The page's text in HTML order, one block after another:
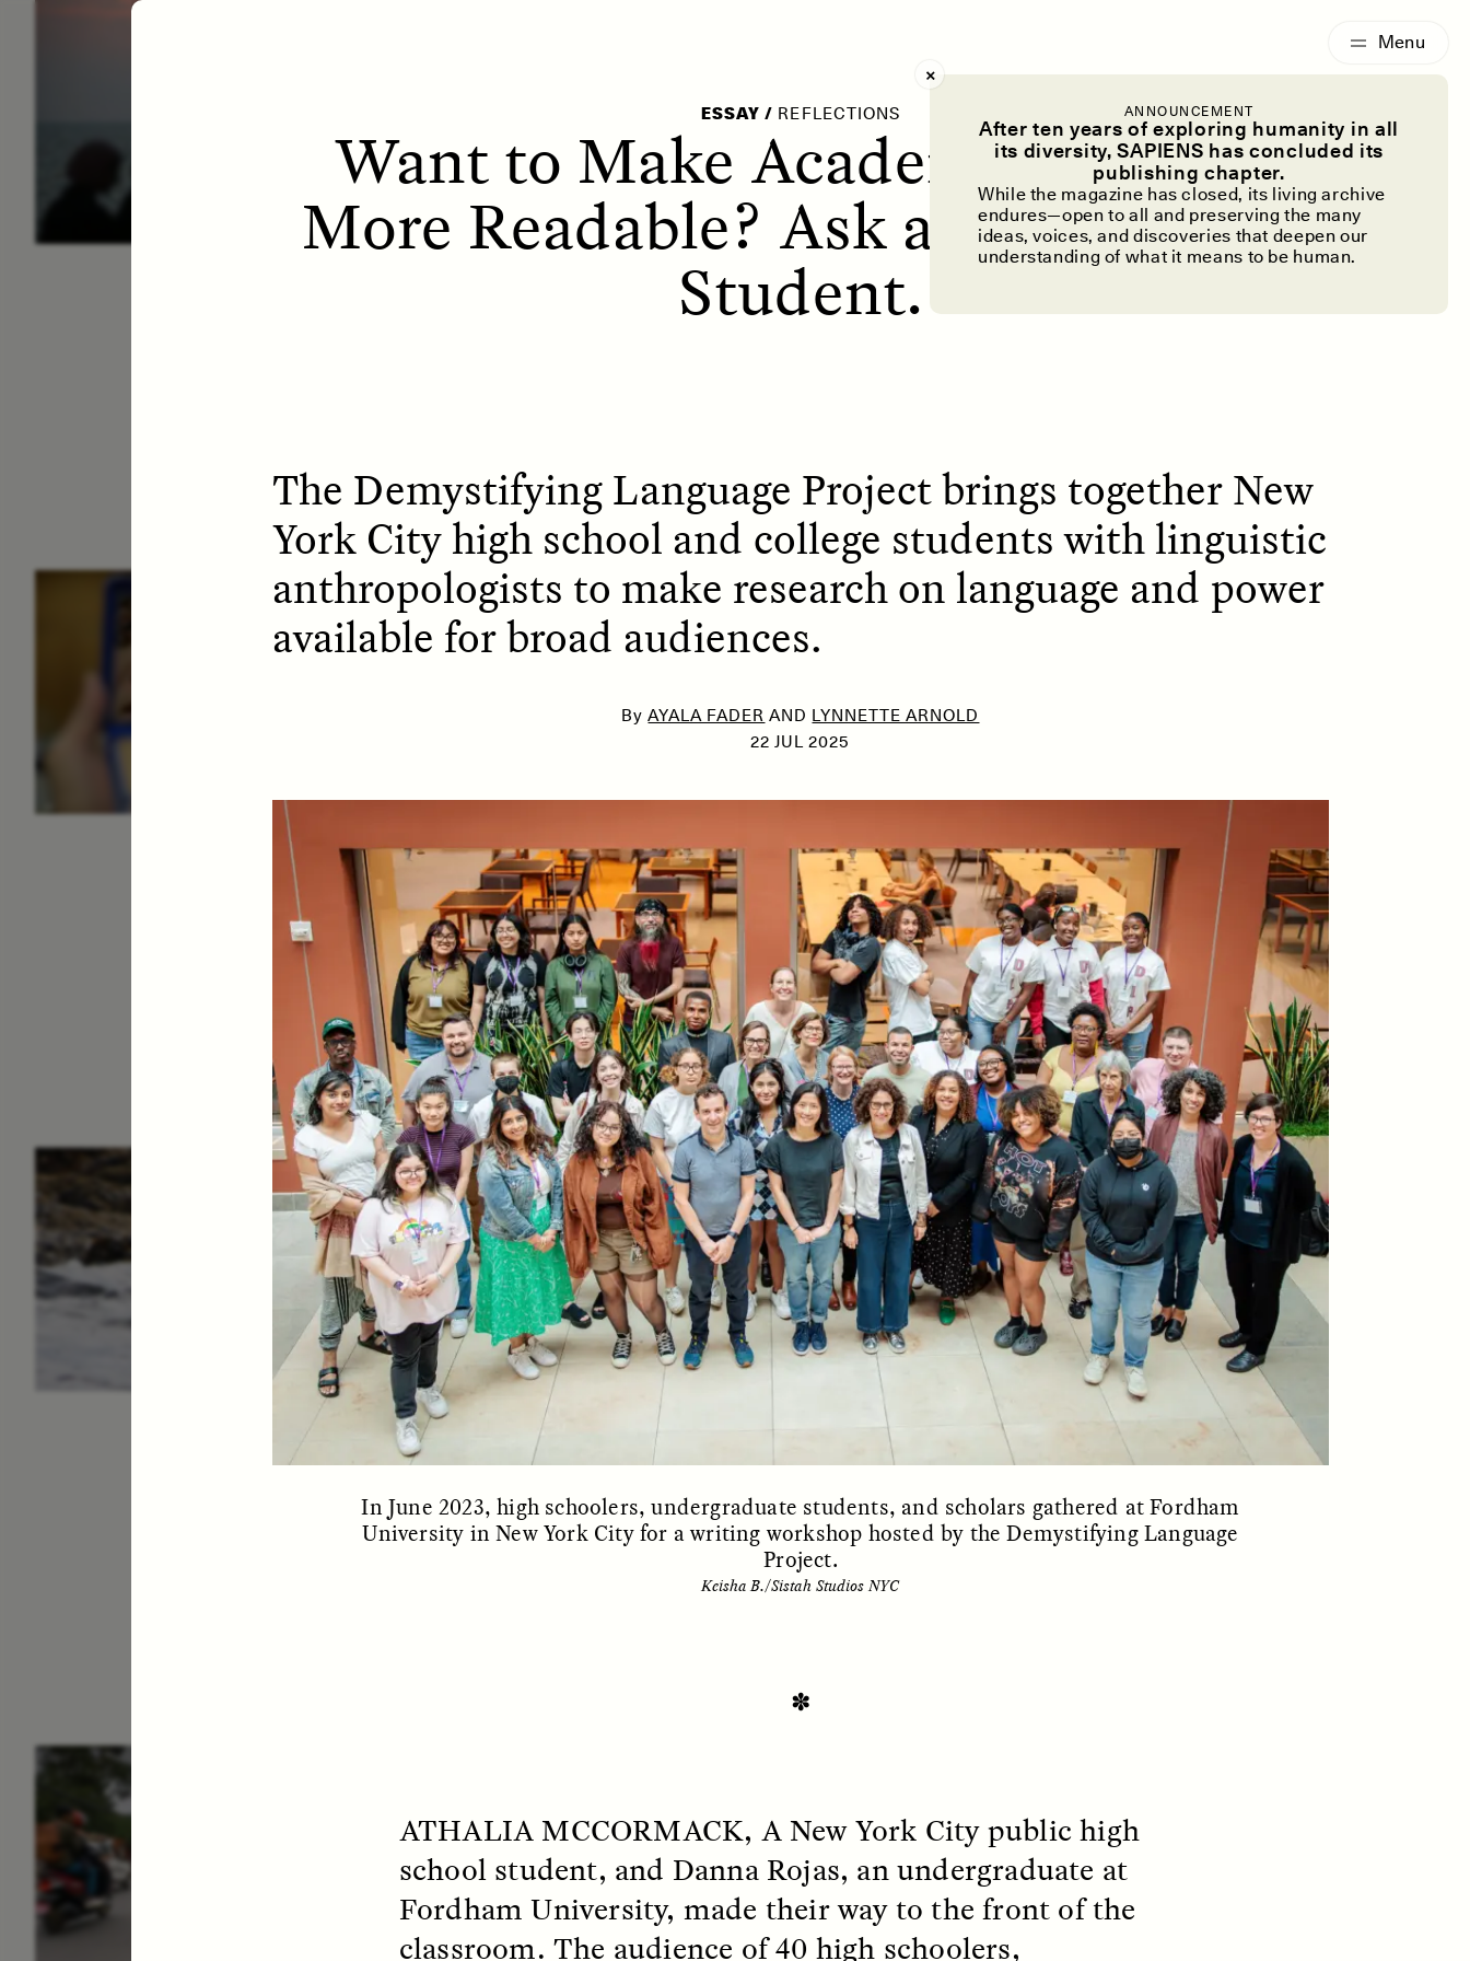
ANNOUNCEMENT
After ten years of exploring humanity in all
its diversity, SAPIENS has concluded its
publishing chapter.
While the magazine has closed, its living archive
endures—open to all and preserving the many
ideas, voices, and discoveries that deepen our
understanding of what it means to be human.
IDENTITIES ESSAY /PHENOMENON ESSAY / UNEARTHED POEM /REFLECTIONS
POEM /BORDERLANDS ESSAY /PHENOMENON ESSAY /ORIGINS
ESSAY / REFLECTIONS
Want to Make Academic Writing
More Readable? Ask a High School
Student.
The Demystifying Language Project brings together New
York City high school and college students with linguistic
anthropologists to make research on language and power
available for broad audiences.
By AYALA FADER AND LYNNETTE ARNOLD
22 JUL 2025
In June 2023, high schoolers, undergraduate students, and scholars gathered at Fordham
University in New York City for a writing workshop hosted by the Demystifying Language
Project.
Keisha B./Sistah Studios NYC
✽
ATHALIA MCCORMACK, ANew York City public high
school student, and Danna Rojas, an undergraduate at
Fordham University, made their way to the front of the
classroom. The audience of 40 high schoolers,